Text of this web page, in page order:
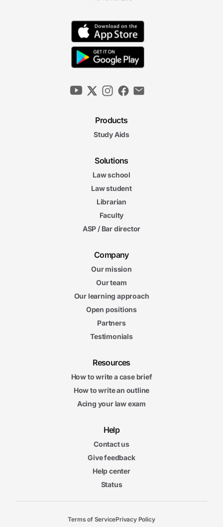
Products
Study Aids
Solutions
Law school
Law student
Librarian
Faculty
ASP / Bar director
Company
Our mission
Our team
Our learning approach
Open positions
Partners
Testimonials
Resources
How to write a case brief
How to write an outline
Acing your law exam
Help
Contact us
Give feedback
Help center
Status
Terms of ServicePrivacy Policy